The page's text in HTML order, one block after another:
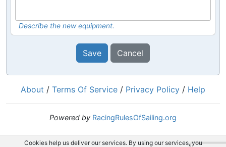
Describe the new equipment.
Save Cancel
About / Terms Of Service / Privacy Policy / Help
Powered by RacingRulesOfSailing.org
Cookies help us deliver our services. By using our services, you